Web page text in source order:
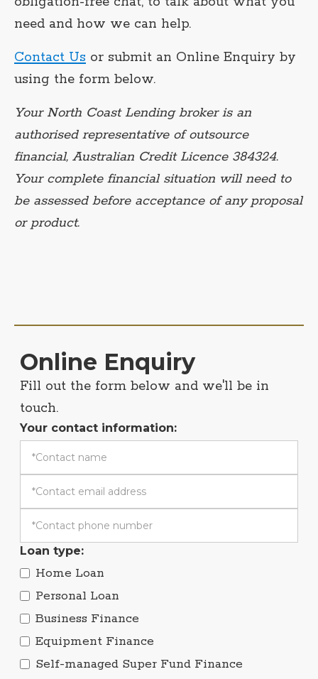
need and how we can help.
Contact Us or submit an Online Enquiry by
using the form below.
Your North Coast Lending broker is an
authorised representative of outsource
financial, Australian Credit Licence 384324.
Your complete financial situation will need to
be assessed before acceptance of any proposal
or product.
Online Enquiry
Fill out the form below and we'll be in
touch.
Your contact information:
Loan type:
Home Loan
Personal Loan
Business Finance
Equipment Finance
Self-managed Super Fund Finance